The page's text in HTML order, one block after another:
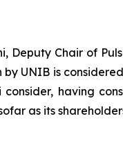
Deputy Chair of
UNIB is
having
as its